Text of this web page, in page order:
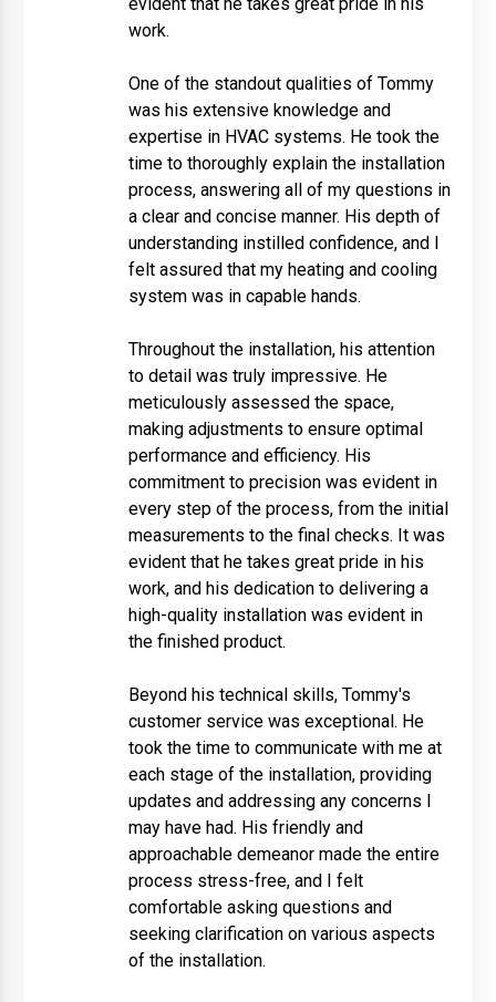
work.
One of the standout qualities of Tommy
was his extensive knowledge and
expertise in HVAC systems. He took the
time to thoroughly explain the installation
process, answering all of my questions in
a clear and concise manner. His depth of
understanding instilled confidence, and I
felt assured that my heating and cooling
system was in capable hands.
Throughout the installation, his attention
to detail was truly impressive. He
meticulously assessed the space,
making adjustments to ensure optimal
performance and efficiency. His
commitment to precision was evident in
every step of the process, from the initial
measurements to the final checks. It was
evident that he takes great pride in his
work, and his dedication to delivering a
high-quality installation was evident in
the finished product.
Beyond his technical skills, Tommy's
customer service was exceptional. He
took the time to communicate with me at
each stage of the installation, providing
updates and addressing any concerns I
may have had. His friendly and
approachable demeanor made the entire
process stress-free, and I felt
comfortable asking questions and
seeking clarification on various aspects
of the installation.